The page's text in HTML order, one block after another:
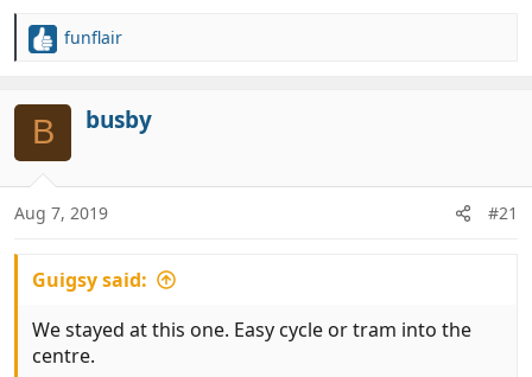
R
i
o
s
funflair
B busby
Aug 7, 2019 #21
Guigsy said:
We stayed at this one. Easy cycle or tram into the
centre.